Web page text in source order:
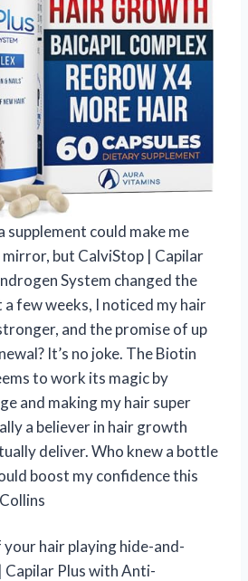
supplement could make me
but CalviStop | Capilar
System changed the
few weeks, I noticed my hair
and the promise of up
It’s no joke. The Biotin
to work its magic by
and making my hair super
a believer in hair growth
deliver. Who knew a bottle
boost my confidence this
hair playing hide-and-
Capilar Plus with Anti-